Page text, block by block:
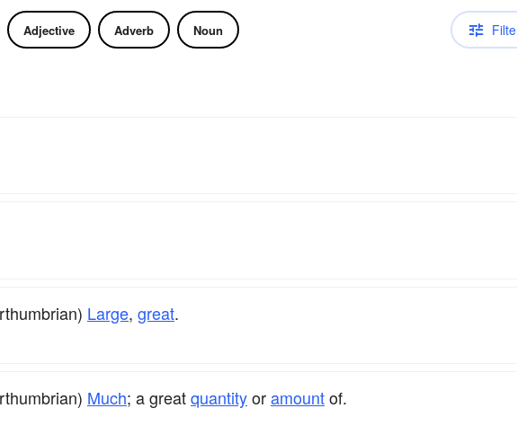
Adjective Adverb Noun
Large, great.
Much; a greatquantityoramountof.